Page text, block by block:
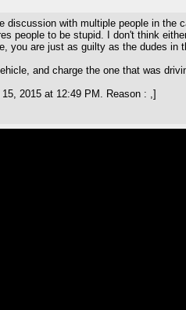
discussion with multiple people in the
people to be stupid. I don't think
you are just as guilty as the dudes in
and charge the one that was
2015 at 12:49 PM. Reason : ,]